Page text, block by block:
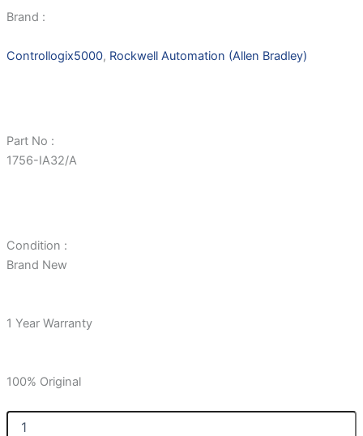
Brand :
Controllogix5000, Rockwell Automation (Allen Bradley)
Part No :
1756-IA32/A
Condition :
Brand New
1 Year Warranty
100% Original
Allen